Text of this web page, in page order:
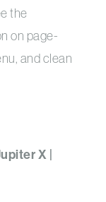
the
on page-
and clean
X |